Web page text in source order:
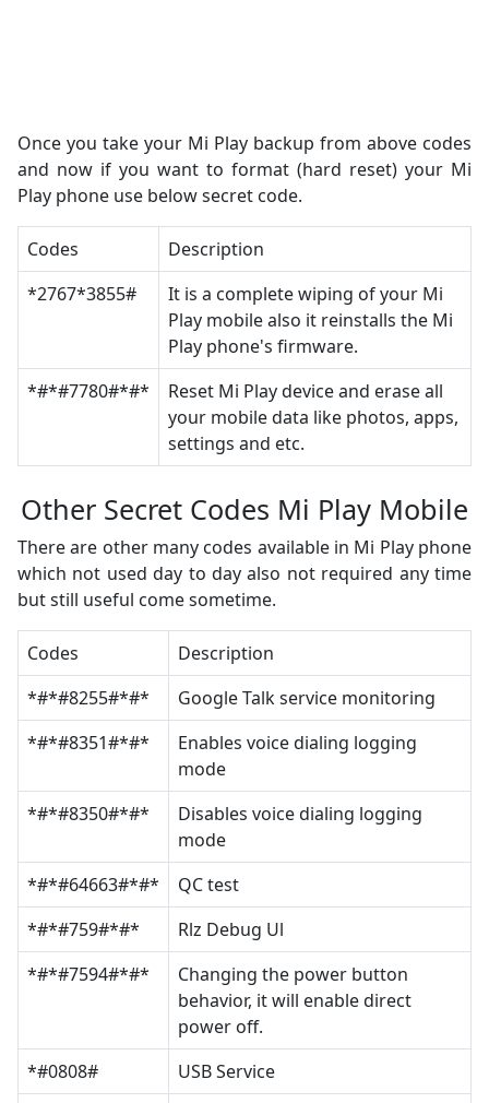
Once you take your Mi Play backup from above codes
and now if you want to format (hard reset) your Mi
Play phone use below secret code.
Codes
Description
*2767*3855#
It is a complete wiping of your Mi
Play mobile also it reinstalls the Mi
Play phone's firmware.
*#*#7780#*#*
Reset Mi Play device and erase all
your mobile data like photos, apps,
settings and etc.
Other Secret Codes Mi Play Mobile
There are other many codes available in Mi Play phone
which not used day to day also not required any time
but still useful come sometime.
Codes
Description
*#*#8255#*#*
Google Talk service monitoring
*#*#8351#*#*
Enables voice dialing logging
mode
*#*#8350#*#*
Disables voice dialing logging
mode
*#*#64663#*#*
QC test
*#*#759#*#*
Rlz Debug Ul
*#*#7594#*#*
Changing the power button
behavior, it will enable direct
power off.
*#0808#
USB Service